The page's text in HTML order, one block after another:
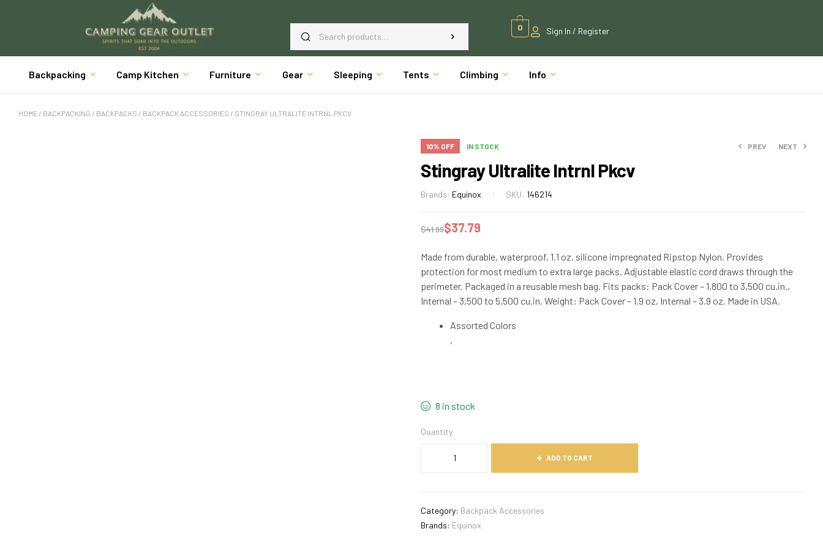
0 Sign In / Register
Backpacking Camp Kitchen Furniture Gear Sleeping Tents Climbing Info
HOME / BACKPACKING / BACKPACKS / BACKPACK ACCESSORIES / STINGRAY ULTRALITE INTRNL PKCV
10% OFF IN STOCK PREV NEXT
Stingray Ultralite Intrnl Pkcv
Brands: Equinox SKU: 146214
$41.99$37.79
Made from durable, waterproof, 1.1 oz. silicone impregnated Ripstop Nylon. Provides
protection for most medium to extra large packs. Adjustable elastic cord draws through the
perimeter. Packaged in a reusable mesh bag. Fits packs: Pack Cover – 1,800 to 3,500 cu.in.,
Internal – 3,500 to 5,500 cu.in. Weight: Pack Cover – 1.9 oz, Internal – 3.9 oz. Made in USA.
Assorted Colors
,
8 in stock
Quantity
ADD TO CART
Category: Backpack Accessories
Brands: Equinox